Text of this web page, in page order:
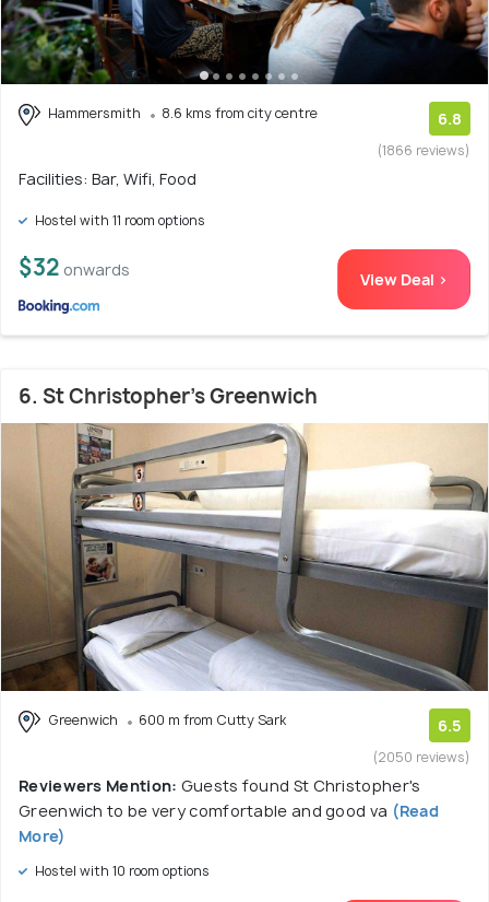
Hammersmith 8.6 kms from city centre 6.8
(1866 reviews)
Facilities: Bar, Wifi, Food
Hostel with 11 room options
$32 onwards View Deal >
6. St Christopher's Greenwich
Greenwich 600 m from Cutty Sark 6.5
(2050 reviews)
Reviewers Mention: Guests found St Christopher's
Greenwich to be very comfortable and good va (Read
More)
Hostel with 10 room options